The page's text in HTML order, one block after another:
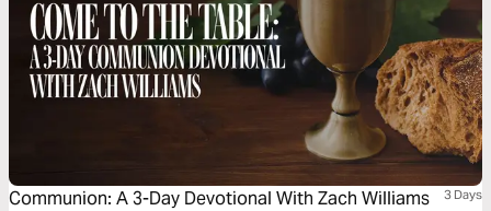
Communion: A 3-Day Devotional With Zach Williams 3 Days